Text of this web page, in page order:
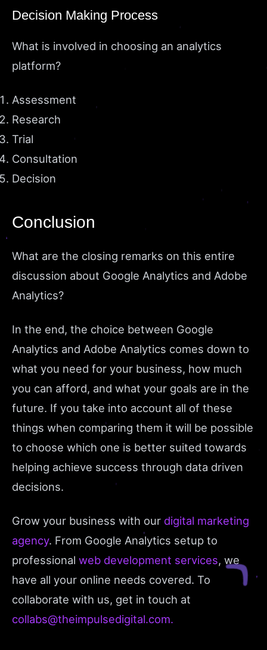
Decision Making Process
What is involved in choosing an analytics
platform?
Assessment
Research
Trial
Consultation
Decision
Conclusion
What are the closing remarks on this entire
discussion about Google Analytics and Adobe
Analytics?
In the end, the choice between Google
Analytics and Adobe Analytics comes down to
what you need for your business, how much
you can afford, and what your goals are in the
future. If you take into account all of these
things when comparing them it will be possible
to choose which one is better suited towards
helping achieve success through data driven
decisions.
Grow your business with our digital marketing
agency. From Google Analytics setup to
professional web development services, we
have all your online needs covered. To
collaborate with us, get in touch at
collabs@theimpulsedigital.com.